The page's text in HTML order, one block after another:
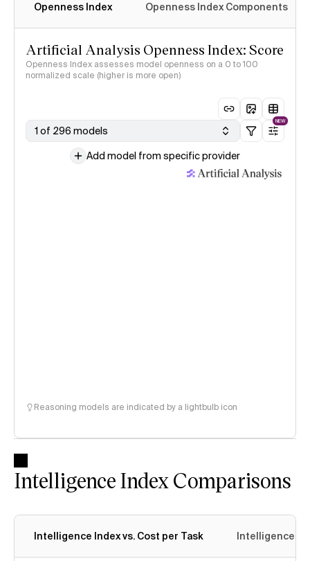
Openness Index Openness Index Components
Artificial Analysis Openness Index: Score
Openness Index assesses model openness on a 0 to 100
normalized scale (higher is more open)
1 of 296 models
NEW
Add model from specific provider
Reasoning models are indicated by a lightbulb icon
Intelligence Index Comparisons
Intelligence Index vs. Cost per Task Intelligence